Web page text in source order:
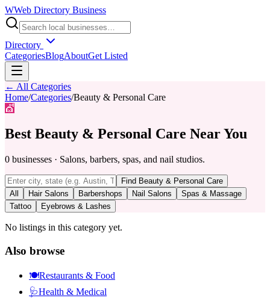
WWeb Directory Business
Directory
CategoriesBlogAboutGet Listed
← All Categories
Home/Categories/Beauty & Personal Care
💇
Best Beauty & Personal Care Near You
0 businesses · Salons, barbers, spas, and nail studios.
Find Beauty & Personal Care
All
Hair Salons Barbershops Nail Salons
Spas & Massage
Tattoo
Eyebrows & Lashes
No listings in this category yet.
Also browse
🍽️Restaurants & Food
🩺Health & Medical